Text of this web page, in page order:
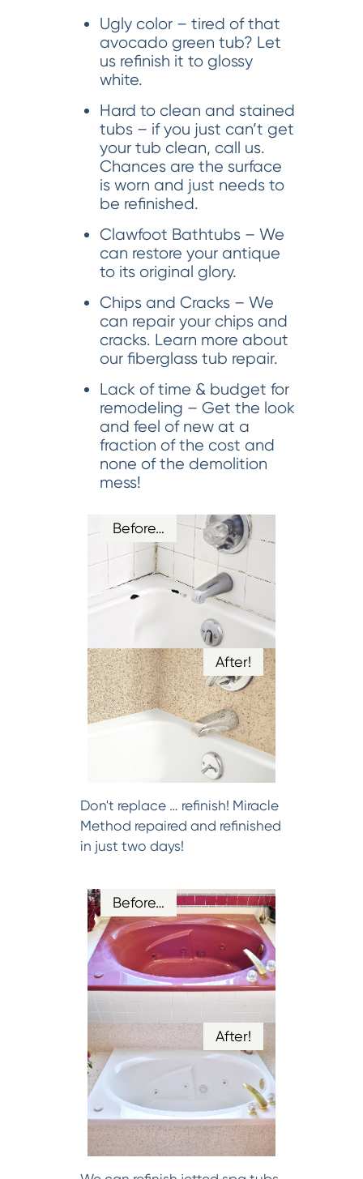
Ugly color – tired of that
avocado green tub? Let
us refinish it to glossy
white.
Hard to clean and stained
tubs – if you just can’t get
your tub clean, call us.
Chances are the surface
is worn and just needs to
be refinished.
Clawfoot Bathtubs – We
can restore your antique
to its original glory.
Chips and Cracks – We
can repair your chips and
cracks. Learn more about
our fiberglass tub repair.
Lack of time & budget for
remodeling – Get the look
and feel of new at a
fraction of the cost and
none of the demolition
mess!
Before…
After!
Don't replace … refinish! Miracle
Method repaired and refinished
in just two days!
Before…
After!